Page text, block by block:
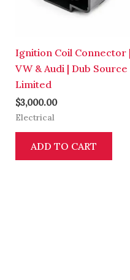
Ignition Coil Connector |
VW & Audi | Dub Source
Limited
$3,000.00
Electrical
ADD TO CART